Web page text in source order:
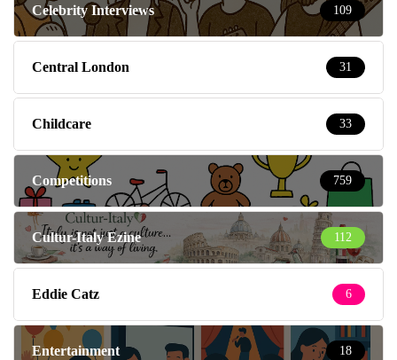
Celebrity Interviews 109
Central London 31
Childcare 33
Competitions 759
Cultur-Italy Ezine 112
Eddie Catz 6
Entertainment 18